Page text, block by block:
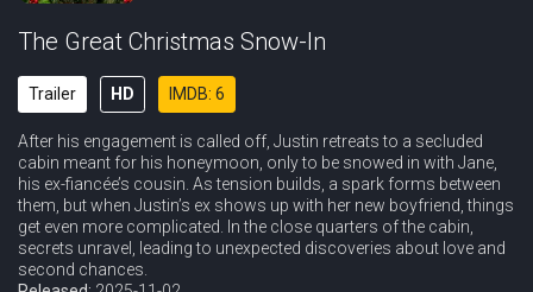
The Great Christmas Snow-In
Trailer HD IMDB: 6
After his engagement is called off, Justin retreats to a secluded
cabin meant for his honeymoon, only to be snowed in with Jane,
his ex-fiancée’s cousin. As tension builds, a spark forms between
them, but when Justin’s ex shows up with her new boyfriend, things
get even more complicated. In the close quarters of the cabin,
secrets unravel, leading to unexpected discoveries about love and
second chances.